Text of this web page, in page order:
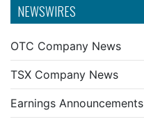
NEWSWIRES
OTC Company News
TSX Company News
Earnings Announcements